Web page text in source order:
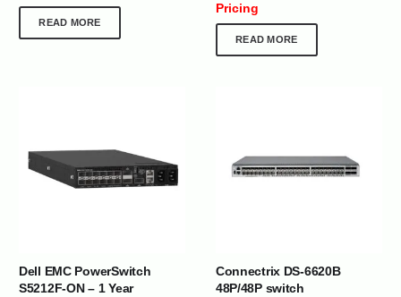
READ MORE
Pricing
READ MORE
Dell EMC PowerSwitch
S5212F-ON – 1 Year
Connectrix DS-6620B
48P/48P switch